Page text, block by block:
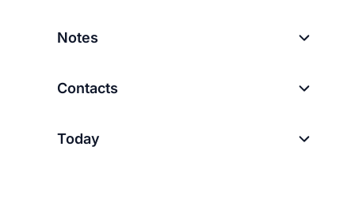
Notes
Contacts
Today